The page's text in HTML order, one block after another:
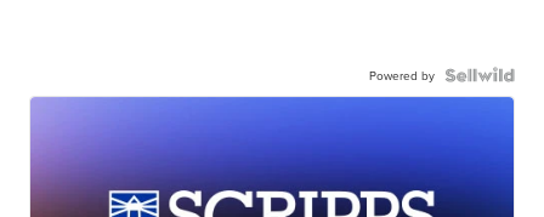
Powered by